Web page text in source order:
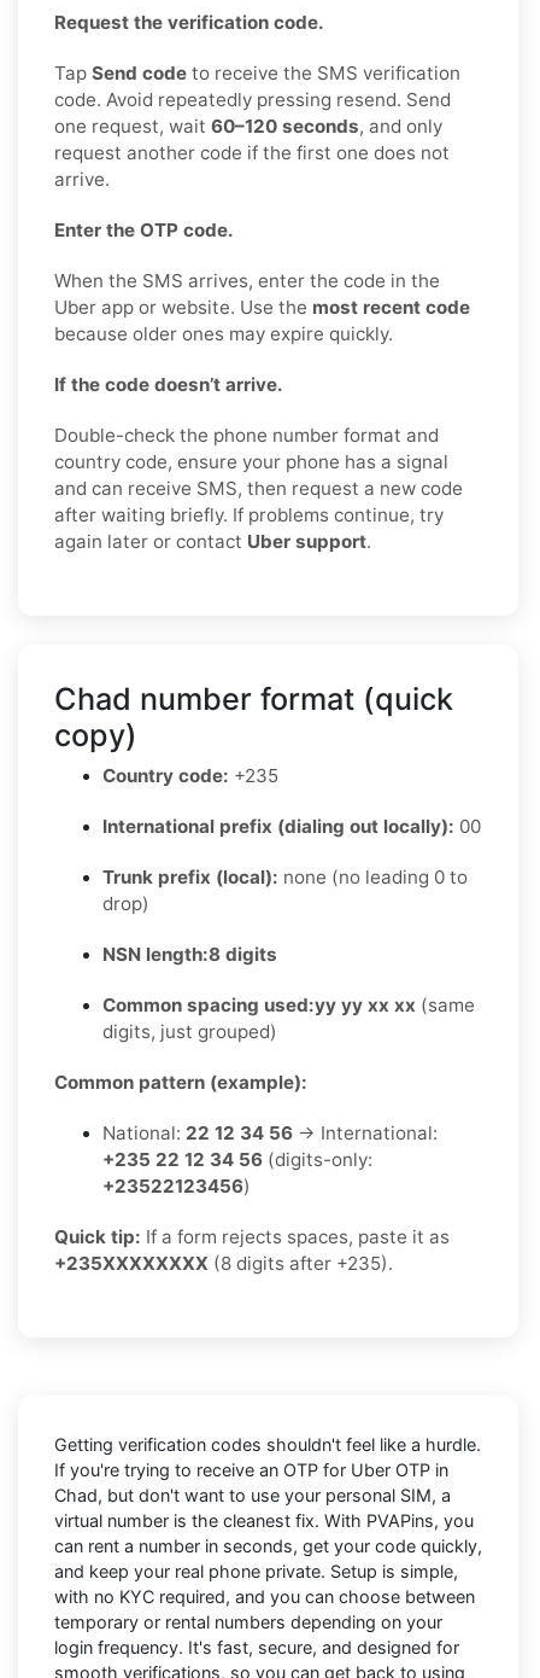
Request the verification code.
Tap Send code to receive the SMS verification
code. Avoid repeatedly pressing resend. Send
one request, wait 60–120 seconds, and only
request another code if the first one does not
arrive.
Enter the OTP code.
When the SMS arrives, enter the code in the
Uber app or website. Use the most recent code
because older ones may expire quickly.
If the code doesn’t arrive.
Double-check the phone number format and
country code, ensure your phone has a signal
and can receive SMS, then request a new code
after waiting briefly. If problems continue, try
again later or contact Uber support.
Chad number format (quick
copy)
Country code: +235
International prefix (dialing out locally): 00
Trunk prefix (local): none (no leading 0 to
drop)
NSN length:8 digits
Common spacing used:yy yy xx xx (same
digits, just grouped)
Common pattern (example):
National: 22 12 34 56 → International:
+235 22 12 34 56 (digits-only:
+23522123456)
Quick tip: If a form rejects spaces, paste it as
+235XXXXXXXX (8 digits after +235).
Getting verification codes shouldn't feel like a hurdle.
If you're trying to receive an OTP for Uber OTP in
Chad, but don't want to use your personal SIM, a
virtual number is the cleanest fix. With PVAPins, you
can rent a number in seconds, get your code quickly,
and keep your real phone private. Setup is simple,
with no KYC required, and you can choose between
temporary or rental numbers depending on your
login frequency. It's fast, secure, and designed for
smooth verifications, so you can get back to using